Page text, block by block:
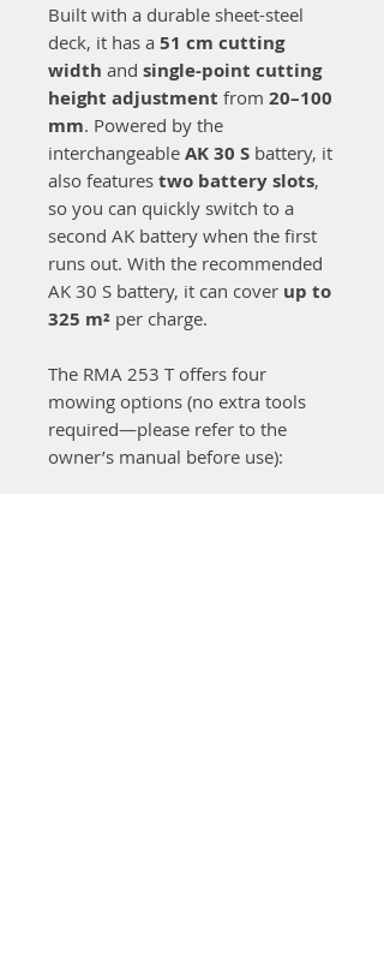
Built with a durable sheet-steel
deck, it has a 51 cm cutting
width and single-point cutting
height adjustment from 20–100
mm. Powered by the
interchangeable AK 30 S battery, it
also features two battery slots,
so you can quickly switch to a
second AK battery when the first
runs out. With the recommended
AK 30 S battery, it can cover up to
325 m² per charge.
The RMA 253 T offers four
mowing options (no extra tools
required—please refer to the
owner’s manual before use):